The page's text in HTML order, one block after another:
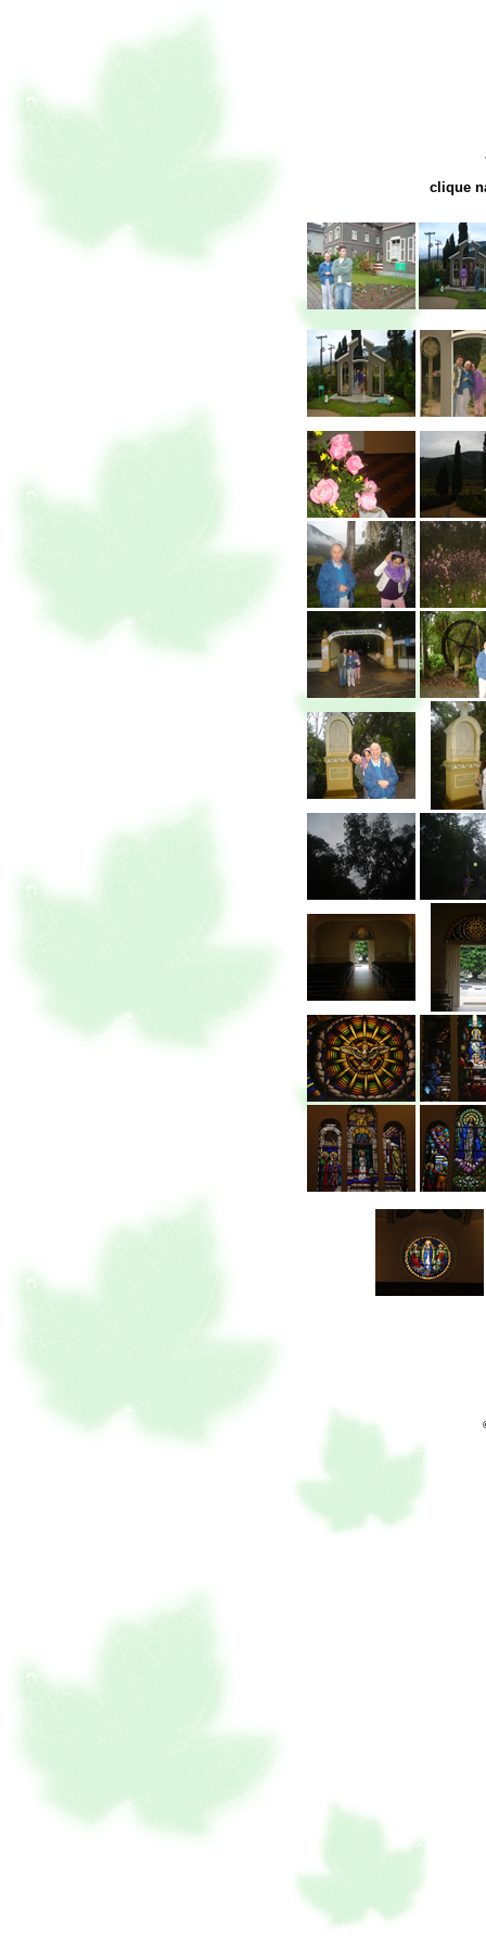
clique